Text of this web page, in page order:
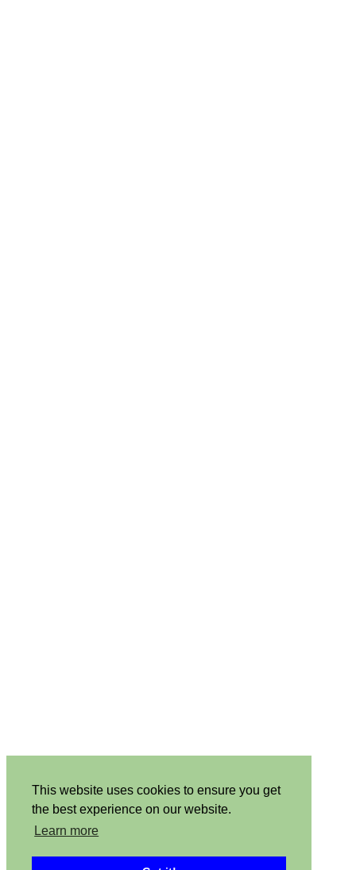
This website uses cookies to ensure you get
the best experience on our website.
Learn more